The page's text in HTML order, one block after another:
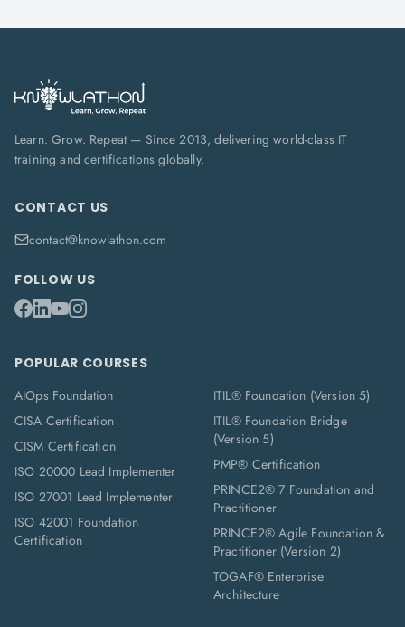
Learn. Grow. Repeat — Since 2013, delivering world-class IT
training and certifications globally.
CONTACT US
contact@knowlathon.com
FOLLOW US
POPULAR COURSES
AIOps Foundation
CISA Certification
CISM Certification
ISO 20000 Lead Implementer
ISO 27001 Lead Implementer
ISO 42001 Foundation
Certification
ITIL® Foundation (Version 5)
ITIL® Foundation Bridge
(Version 5)
PMP® Certification
PRINCE2® 7 Foundation and
Practitioner
PRINCE2® Agile Foundation &
Practitioner (Version 2)
TOGAF® Enterprise
Architecture